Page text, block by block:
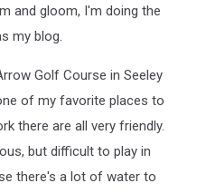
and gloom, I'm doing the
my blog.
Golf Course in Seeley
of my favorite places to
there are all very friendly.
but difficult to play in
there's a lot of water to